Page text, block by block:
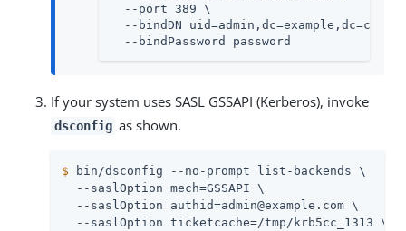
  --port 389 \
  --bindDN uid=admin,dc=example,dc=com \
  --bindPassword password
If your system uses SASL GSSAPI (Kerberos), invoke
dsconfig as shown.
$ bin/dsconfig --no-prompt list-backends \
  --saslOption mech=GSSAPI \
  --saslOption authid=admin@example.com \
  --saslOption ticketcache=/tmp/krb5cc_1313 \